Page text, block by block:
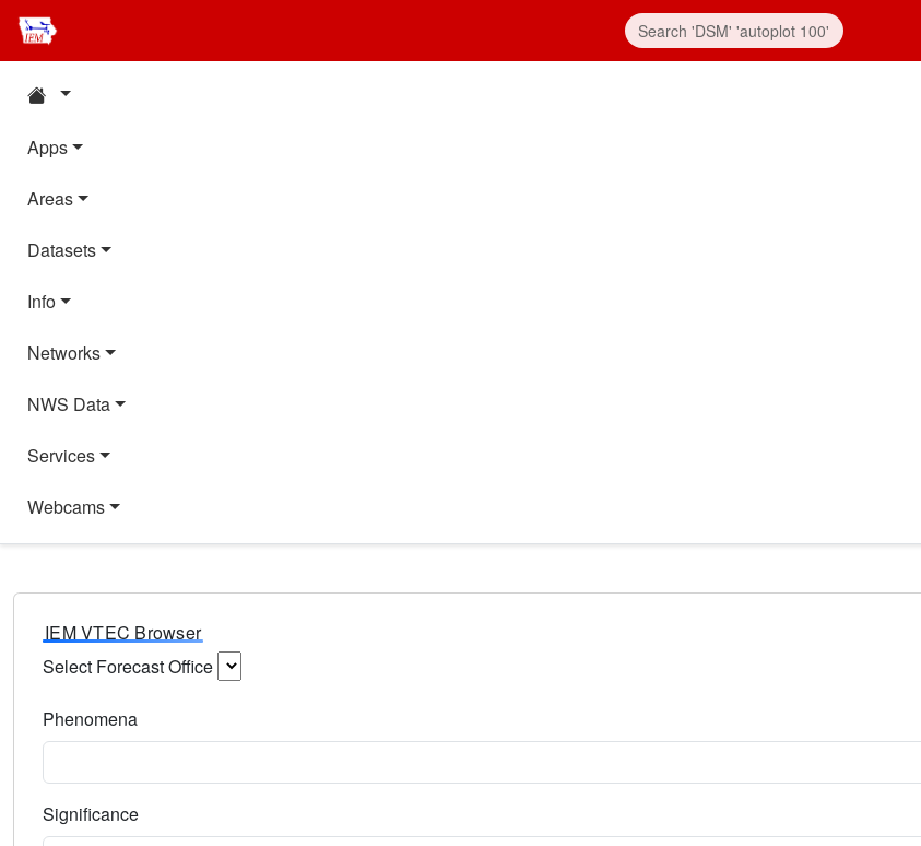
Apps
Areas
Datasets
Info
Networks
NWS Data
Services
Webcams
IEM VTEC Browser
Select Forecast Office
Phenomena
Significance